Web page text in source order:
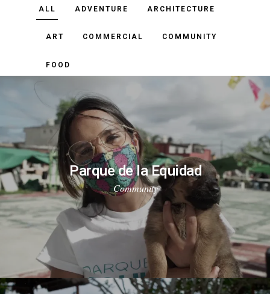
ALL ADVENTURE ARCHITECTURE
ART COMMERCIAL COMMUNITY
FOOD
Parque de la Equidad
Community